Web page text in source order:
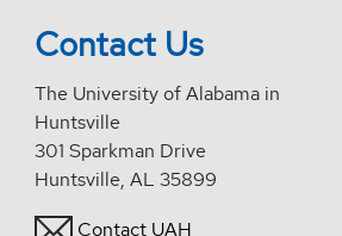
Contact Us
The University of Alabama in
Huntsville
301 Sparkman Drive
Huntsville, AL 35899
Contact UAH